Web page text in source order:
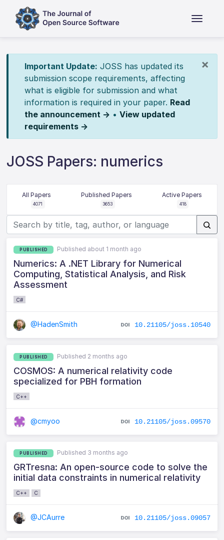
×
Important Update: JOSS has updated its
submission scope requirements, affecting
what is eligible for submission and what
information is required in your paper. Read
the announcement → • View updated
requirements →
JOSS Papers: numerics
All Papers
4071
Published Papers
3653
Active Papers
418
PUBLISHED Published about 1 month ago
Numerics: A .NET Library for Numerical
Computing, Statistical Analysis, and Risk
Assessment
C#
@HadenSmith 10.21105/joss.10540
PUBLISHED Published 2 months ago
COSMOS: A numerical relativity code
specialized for PBH formation
C++
@cmyoo 10.21105/joss.09570
PUBLISHED Published 3 months ago
GRTresna: An open-source code to solve the
initial data constraints in numerical relativity
C++ C
@JCAurre 10.21105/joss.09057